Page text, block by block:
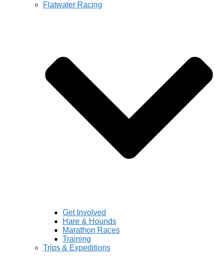
Flatwater Racing
Get Involved
Hare & Hounds
Marathon Races
Training
Trips & Expeditions